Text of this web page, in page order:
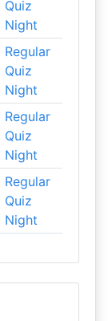
Quiz
Night
Regular
Quiz
Night
Regular
Quiz
Night
Regular
Quiz
Night